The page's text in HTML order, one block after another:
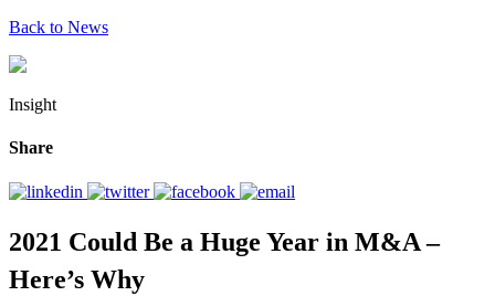
Back to News
Insight
Share
2021 Could Be a Huge Year in M&A –
Here’s Why